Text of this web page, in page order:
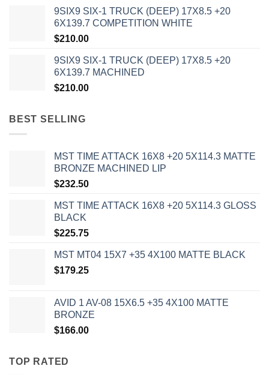
9SIX9 SIX-1 TRUCK (DEEP) 17X8.5 +20
6X139.7 COMPETITION WHITE
$210.00
9SIX9 SIX-1 TRUCK (DEEP) 17X8.5 +20
6X139.7 MACHINED
$210.00
BEST SELLING
MST TIME ATTACK 16X8 +20 5X114.3 MATTE
BRONZE MACHINED LIP
$232.50
MST TIME ATTACK 16X8 +20 5X114.3 GLOSS
BLACK
$225.75
MST MT04 15X7 +35 4X100 MATTE BLACK
$179.25
AVID 1 AV-08 15X6.5 +35 4X100 MATTE
BRONZE
$166.00
TOP RATED